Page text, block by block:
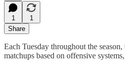
1
1
Share
Each Tuesday throughout the
matchups based on offensive